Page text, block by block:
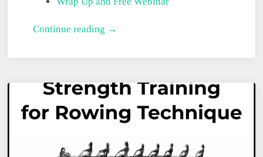
Continue reading →
Sculling